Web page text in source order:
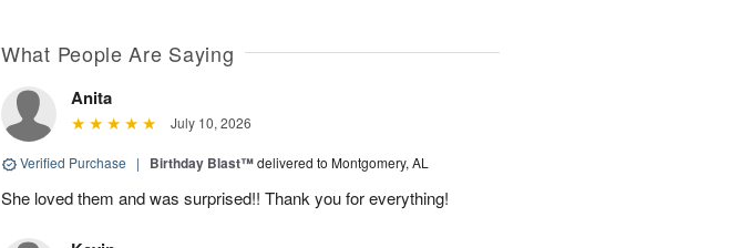
What People Are Saying
Anita
July 10, 2026
Verified Purchase | Birthday Blast™delivered to Montgomery, AL
She loved them and was surprised!! Thank you for everything!